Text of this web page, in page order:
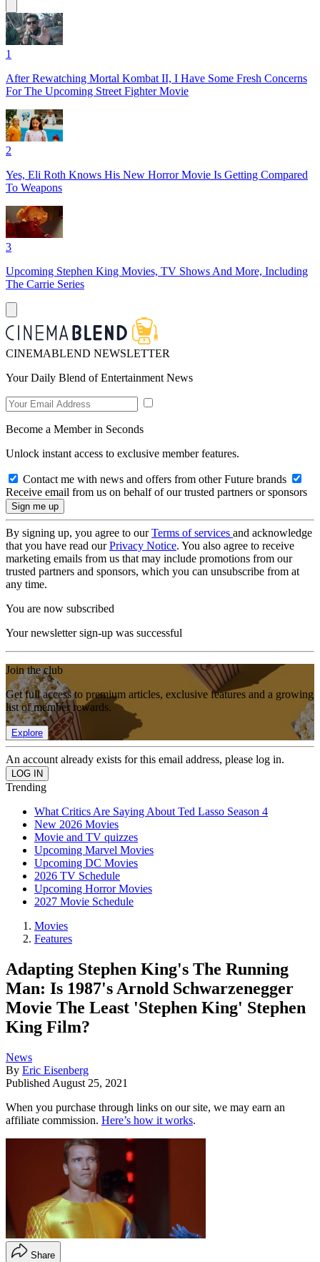
1
After Rewatching Mortal Kombat II, I Have Some Fresh Concerns
For The Upcoming Street Fighter Movie
2
Yes, Eli Roth Knows His New Horror Movie Is Getting Compared
To Weapons
3
Upcoming Stephen King Movies, TV Shows And More, Including
The Carrie Series
CINEMABLEND NEWSLETTER
Your Daily Blend of Entertainment News
Become a Member in Seconds
Unlock instant access to exclusive member features.
Contact me with news and offers from other Future brands
Receive email from us on behalf of our trusted partners or sponsors
By signing up, you agree to ourTerms of services and acknowledge
that you have read ourPrivacy Notice. You also agree to receive
marketing emails from us that may include promotions from our
trusted partners and sponsors, which you can unsubscribe from at
any time.
You are now subscribed
Your newsletter sign-up was successful
Join the club
Get full access to premium articles, exclusive features and a growing
list of member rewards.
Explore
An account already exists for this email address, please log in.
Trending
What Critics Are Saying About Ted Lasso Season 4
New 2026 Movies
Movie and TV quizzes
Upcoming Marvel Movies
Upcoming DC Movies
2026 TV Schedule
Upcoming Horror Movies
2027 Movie Schedule
Movies
Features
Adapting Stephen King's The Running
Man: Is 1987's Arnold Schwarzenegger
Movie The Least 'Stephen King' Stephen
King Film?
News
By Eric Eisenberg
Published August 25, 2021
When you purchase through links on our site, we may earn an
affiliate commission. Here’s how it works.
Share